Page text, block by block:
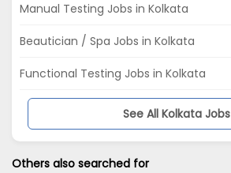
Manual Testing Jobs in Kolkata
Beautician / Spa Jobs in Kolkata
Functional Testing Jobs in Kolkata
See All Kolkata Jobs
Others also searched for